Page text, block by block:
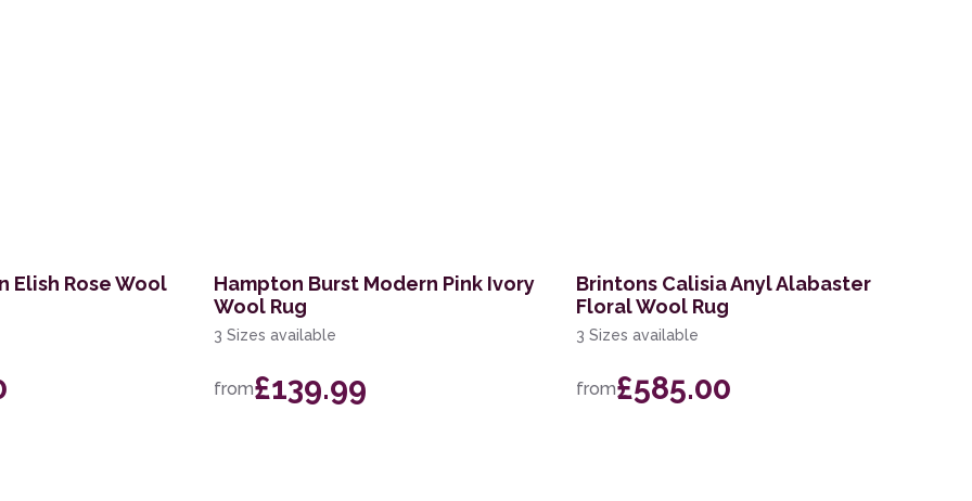
Elish Rose Wool
Hampton Burst Modern Pink Ivory
Wool Rug
3 Sizes available
from£139.99
Brintons Calisia Anyl Alabaster
Floral Wool Rug
3 Sizes available
from£585.00